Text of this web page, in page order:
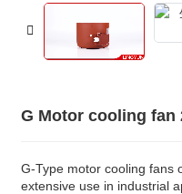
G Motor cooling fan
G-Type motor cooling fans
extensive use in industrial